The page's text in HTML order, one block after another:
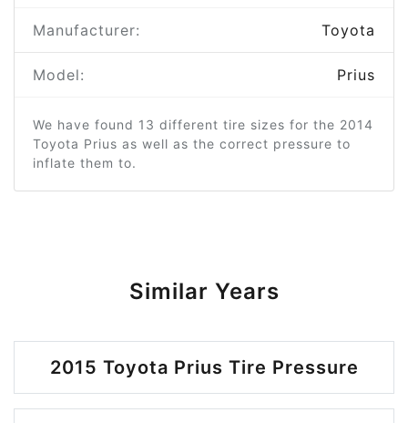
Manufacturer: Toyota
Model: Prius
We have found 13 different tire sizes for the 2014
Toyota Prius as well as the correct pressure to
inflate them to.
Similar Years
2015 Toyota Prius Tire Pressure